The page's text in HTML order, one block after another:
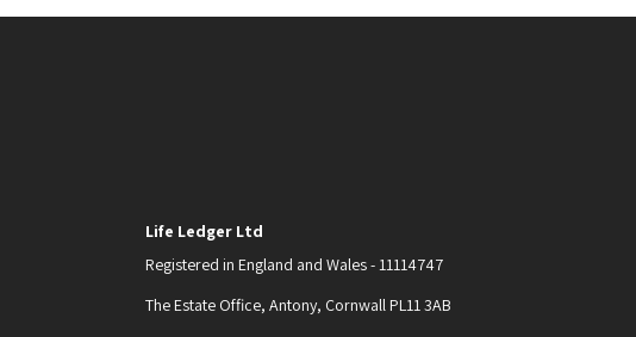
Life Ledger Ltd
Registered in England and Wales - 11114747
The Estate Office, Antony, Cornwall PL11 3AB